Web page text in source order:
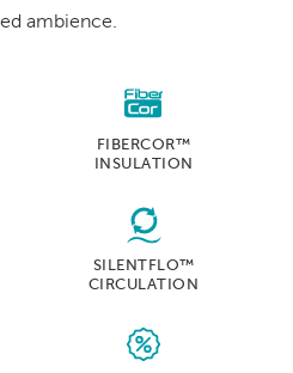
ambience.
FIBERCOR™
INSULATION
SILENTFLO™
CIRCULATION